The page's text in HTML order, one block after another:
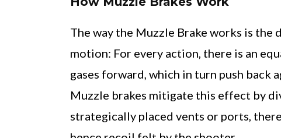
The way the Muzzle Brake works is
motion: For every action, there is an
gases forward, which in turn push
Muzzle brakes mitigate this effect by
strategically placed vents or ports,